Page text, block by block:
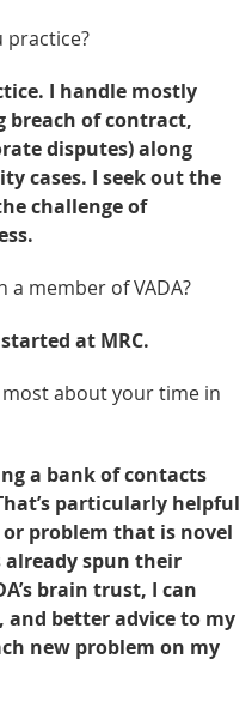
I handle mostly
breach of contract,
disputes) along
cases. I seek out the
challenge of
member of VADA?
at MRC.
about your time in
a bank of contacts
particularly helpful
or problem that is novel
already spun their
brain trust, I can
better advice to my
new problem on my